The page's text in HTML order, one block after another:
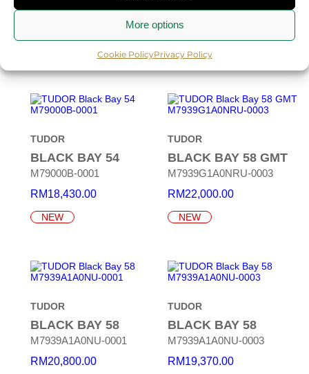
More options
Cookie PolicyPrivacy Policy
RM22,930.00
RM
NEW
TUDOR
BLACK BAY 54
M79000B-0001
RM18,430.00
NEW
TUDOR
BLACK BAY 58 GMT
M7939G1A0NRU-0003
RM22,000.00
NEW
TUDOR
BLACK BAY 58
M7939A1A0NU-0001
RM20,800.00
TUDOR
BLACK BAY 58
M7939A1A0NU-0003
RM19,370.00